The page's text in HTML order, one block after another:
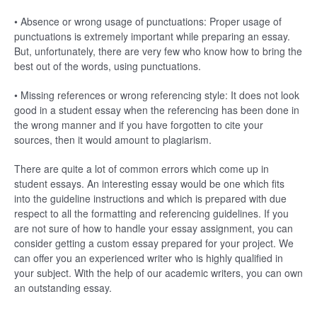
• Absence or wrong usage of punctuations: Proper usage of
punctuations is extremely important while preparing an essay.
But, unfortunately, there are very few who know how to bring the
best out of the words, using punctuations.
• Missing references or wrong referencing style: It does not look
good in a student essay when the referencing has been done in
the wrong manner and if you have forgotten to cite your
sources, then it would amount to plagiarism.
There are quite a lot of common errors which come up in
student essays. An interesting essay would be one which fits
into the guideline instructions and which is prepared with due
respect to all the formatting and referencing guidelines. If you
are not sure of how to handle your essay assignment, you can
consider getting a custom essay prepared for your project. We
can offer you an experienced writer who is highly qualified in
your subject. With the help of our academic writers, you can own
an outstanding essay.